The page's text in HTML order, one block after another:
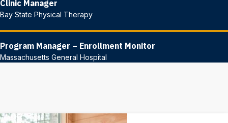
Clinic Manager
Bay State Physical Therapy
Program Manager – Enrollment Monitor
Massachusetts General Hospital